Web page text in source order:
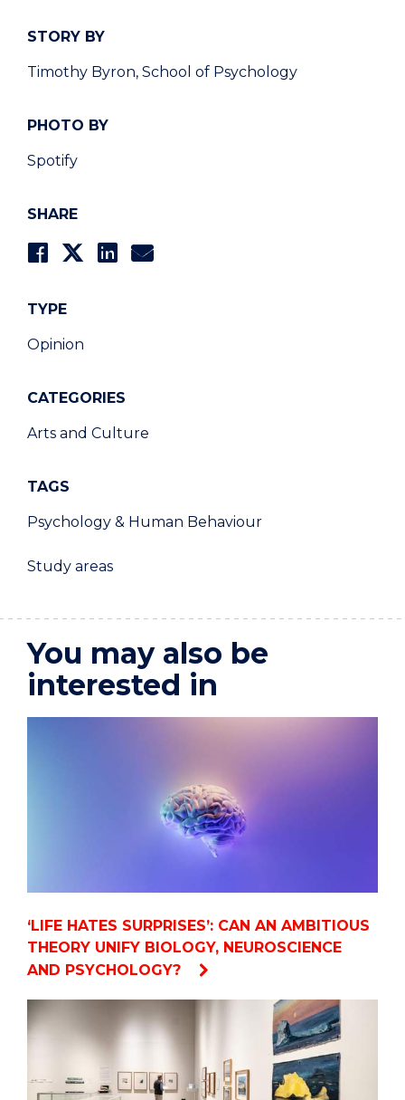
STORY BY
Timothy Byron, School of Psychology
PHOTO BY
Spotify
SHARE
TYPE
Opinion
CATEGORIES
Arts and Culture
TAGS
Psychology & Human Behaviour
Study areas
You may also be
interested in
‘LIFE HATES SURPRISES’: CAN AN AMBITIOUS
THEORY UNIFY BIOLOGY, NEUROSCIENCE
AND PSYCHOLOGY?